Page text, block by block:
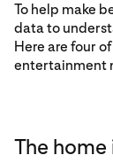
To help make
data to
Here are four
entertainment
The